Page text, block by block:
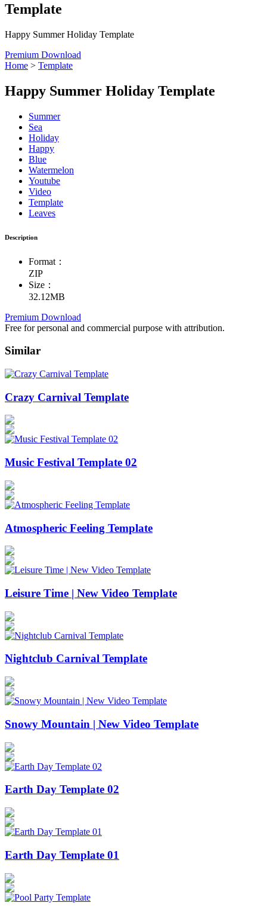
Template
Happy Summer Holiday Template
Premium Download
Home > Template
Happy Summer Holiday Template
Summer
Sea
Holiday
Happy
Blue
Watermelon
Youtube
Video
Template
Leaves
Description
Format：
ZIP
Size：
32.12MB
Premium Download
Free for personal and commercial purpose with attribution.
Similar
Crazy Carnival Template
Music Festival Template 02
Atmospheric Feeling Template
Leisure Time | New Video Template
Nightclub Carnival Template
Snowy Mountain | New Video Template
Earth Day Template 02
Earth Day Template 01